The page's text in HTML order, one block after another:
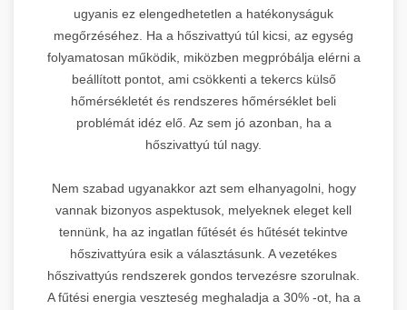
ugyanis ez elengedhetetlen a hatékonyságuk
megőrzéséhez. Ha a hőszivattyú túl kicsi, az egység
folyamatosan működik, miközben megpróbálja elérni a
beállított pontot, ami csökkenti a tekercs külső
hőmérsékletét és rendszeres hőmérséklet beli
problémát idéz elő. Az sem jó azonban, ha a
hőszivattyú túl nagy.
Nem szabad ugyanakkor azt sem elhanyagolni, hogy
vannak bizonyos aspektusok, melyeknek eleget kell
tennünk, ha az ingatlan fűtését és hűtését tekintve
hőszivattyúra esik a választásunk. A vezetékes
hőszivattyús rendszerek gondos tervezésre szorulnak.
A fűtési energia veszteség meghaladja a 30% -ot, ha a